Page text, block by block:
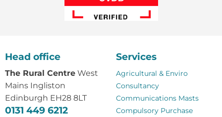
Head office
The Rural CentreWest
Mains Ingliston
Edinburgh EH28 8LT
0131 449 6212
Services
Agricultural & Enviro
Consultancy
Communications Masts
Compulsory Purchase